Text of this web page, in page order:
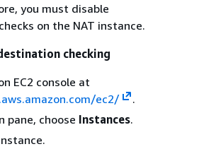
you must disable
on the NAT instance.
checking
EC2 console at
ec2/
.
pane, choose Instances.